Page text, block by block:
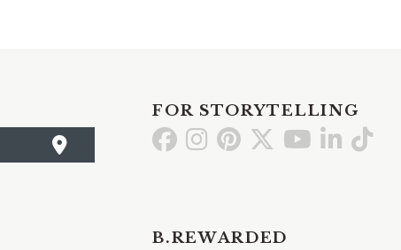
FOR STORYTELLING
Go GoGo Go Go GoGo
B.REWARDED